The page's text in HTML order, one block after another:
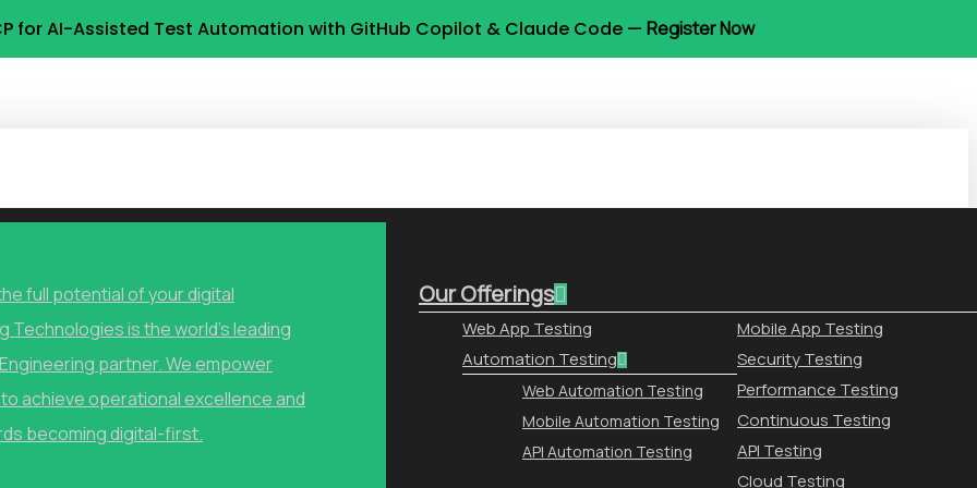
for AI-Assisted Test Automation with GitHub Copilot & Claude Code — Register Now
full potential of your digital
is the world’s leading
partner. We empower
achieve operational excellence and
becoming digital-first.
Our Offerings
Web App Testing
Mobile App Testing
Automation Testing
Web Automation Testing
Mobile Automation Testing
API Automation Testing
Security Testing
Performance Testing
Continuous Testing
API Testing
Cloud Testing